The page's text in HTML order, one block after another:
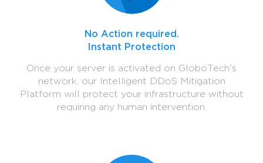
No Action required.
Instant Protection
Once your server is activated on GloboTech's
network, our Intelligent DDoS Mitigation
Platform will protect your infrastructure without
requiring any human intervention.